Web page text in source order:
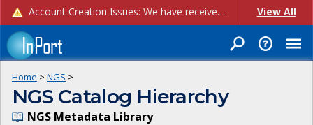
Account Creation Issues: We have received reports of issues with creating new user accounts and linking accounts to CAM, and are currently investigating the root cause. In the meantime: - If you're experiencing errors creating new users, please use the "Quick Add" feature instead (click the "Quick Add" button on the Manage Users page). - If you're experiencing errors linking CAM accoun... View All
Home > NGS >
NGS Catalog Hierarchy
NGS Metadata Library